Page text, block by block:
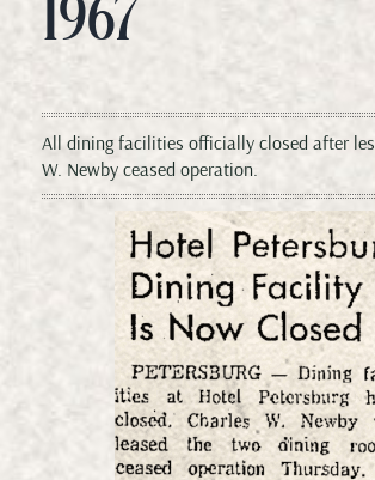
Specials
Gallery
1967
All dining facilities officially closed after
W. Newby ceased operation.